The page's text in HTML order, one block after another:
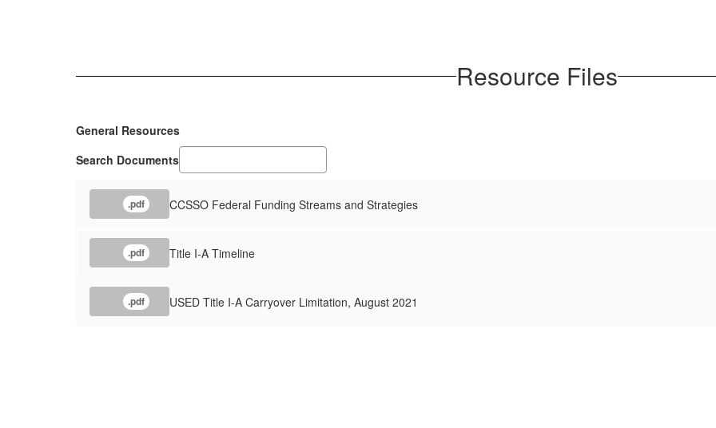
Resource Files
General Resources
Search Documents
.pdf CCSSO Federal Funding Streams and Strategies
.pdf Title I-A Timeline
.pdf USED Title I-A Carryover Limitation, August 2021